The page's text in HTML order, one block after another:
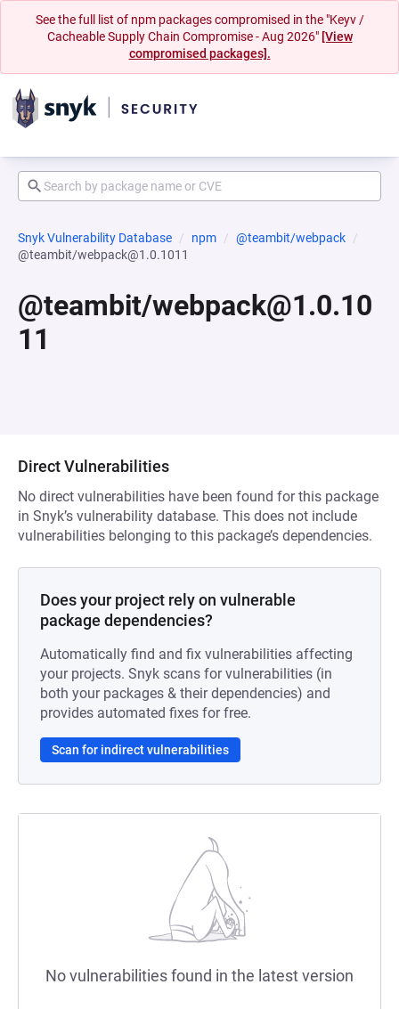
See the full list of npm packages compromised in the "Keyv /
Cacheable Supply Chain Compromise - Aug 2026" [View
compromised packages].
Snyk Vulnerability Database npm
@teambit/webpack
@teambit/webpack@1.0.1011
@teambit/webpack@1.0.10
11
Direct Vulnerabilities
No direct vulnerabilities have been found for this package
in Snyk’s vulnerability database. This does not include
vulnerabilities belonging to this package’s dependencies.
Does your project rely on vulnerable
package dependencies?
Automatically find and fix vulnerabilities affecting
your projects. Snyk scans for vulnerabilities (in
both your packages & their dependencies) and
provides automated fixes for free.
Scan for indirect vulnerabilities
No vulnerabilities found in the latest version